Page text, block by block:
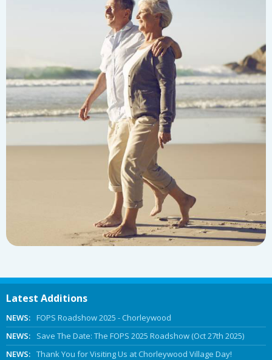
Latest Additions
NEWS: FOPS Roadshow 2025 - Chorleywood
NEWS:
Save The Date: The FOPS 2025 Roadshow (Oct 27th 2025)
NEWS: Thank You for Visiting Us at Chorleywood Village Day!